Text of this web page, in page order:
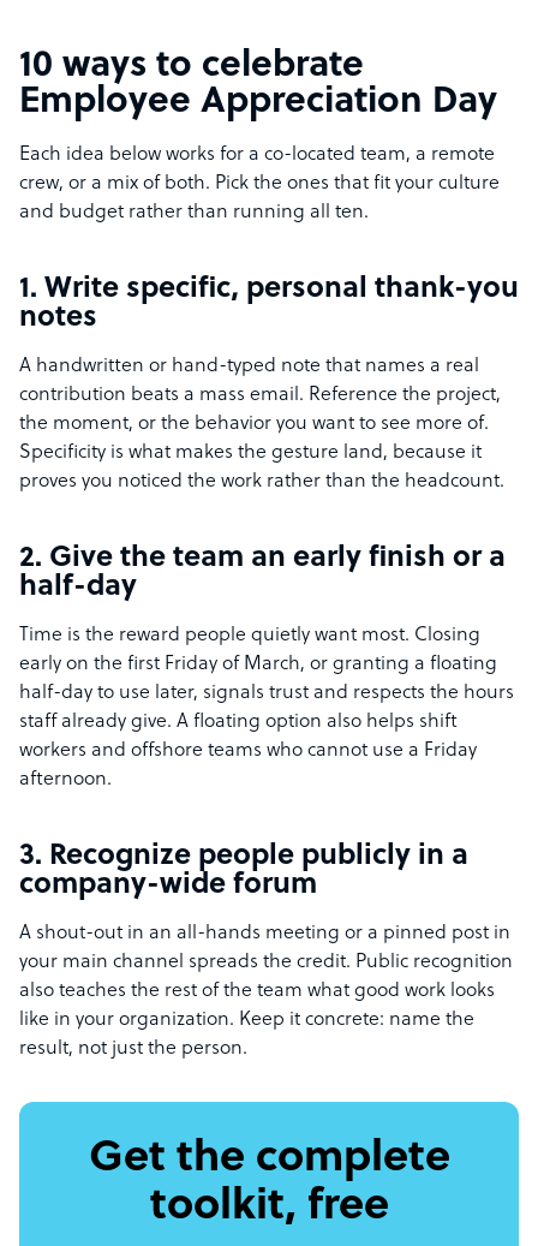
10 ways to celebrate
Employee Appreciation Day
Each idea below works for a co-located team, a remote
crew, or a mix of both. Pick the ones that fit your culture
and budget rather than running all ten.
1. Write specific, personal thank-you
notes
A handwritten or hand-typed note that names a real
contribution beats a mass email. Reference the project,
the moment, or the behavior you want to see more of.
Specificity is what makes the gesture land, because it
proves you noticed the work rather than the headcount.
2. Give the team an early finish or a
half-day
Time is the reward people quietly want most. Closing
early on the first Friday of March, or granting a floating
half-day to use later, signals trust and respects the hours
staff already give. A floating option also helps shift
workers and offshore teams who cannot use a Friday
afternoon.
3. Recognize people publicly in a
company-wide forum
A shout-out in an all-hands meeting or a pinned post in
your main channel spreads the credit. Public recognition
also teaches the rest of the team what good work looks
like in your organization. Keep it concrete: name the
result, not just the person.
Get the complete
toolkit, free